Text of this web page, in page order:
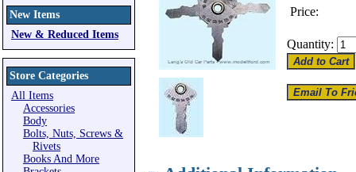
New Items
New & Reduced Items
Store Categories
All Items
Accessories
Body
Bolts, Nuts, Screws &
Rivets
Books And More
Price:
Quantity: